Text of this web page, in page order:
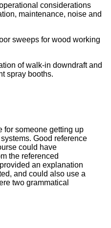
considerations
maintenance, noise and
sweeps for wood working
of walk-in downdraft and
spray booths.
for someone getting up
Good reference
could have
the referenced
an explanation
and could also use a
two grammatical